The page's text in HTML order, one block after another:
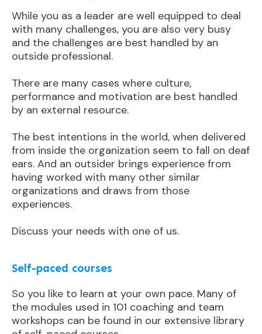
While you as a leader are well equipped to deal
with many challenges, you are also very busy
and the challenges are best handled by an
outside professional.
There are many cases where culture,
performance and motivation are best handled
by an external resource.
The best intentions in the world, when delivered
from inside the organization seem to fall on deaf
ears. And an outsider brings experience from
having worked with many other similar
organizations and draws from those
experiences.
Discuss your needs with one of us.
Self-paced courses
So you like to learn at your own pace. Many of
the modules used in 101 coaching and team
workshops can be found in our extensive library